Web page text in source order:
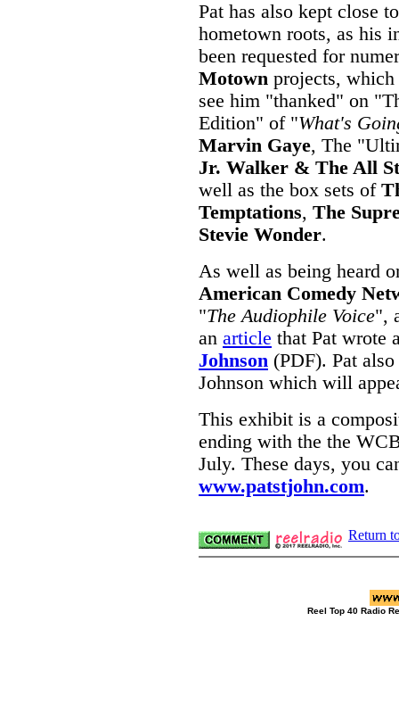
Pat has also kept close
hometown roots, as his
been requested for
Motown projects,
see him "thanked" on
Edition" of "What's
Marvin Gaye, The
Jr. Walker & The All
well as the box sets of
Temptations, The
Stevie Wonder.
As well as being heard
American Comedy
"The Audiophile Voice",
an article that Pat wrote
Johnson (PDF). Pat
Johnson which will
This exhibit is a
ending with the the
July. These days, you
www.patstjohn.com.
Return
Reel Top 40 Radio